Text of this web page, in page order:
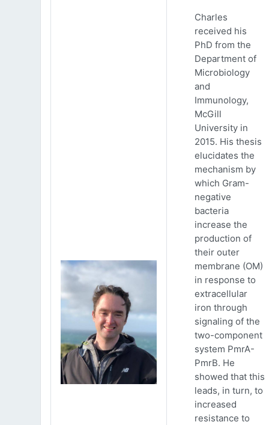
Charles
received his
PhD from the
Department of
Microbiology
and
Immunology,
McGill
University in
2015. His thesis
elucidates the
mechanism by
which Gram-
negative
bacteria
increase the
production of
their outer
membrane (OM)
in response to
extracellular
iron through
signaling of the
two-component
system PmrA-
PmrB. He
showed that this
leads, in turn, to
increased
resistance to